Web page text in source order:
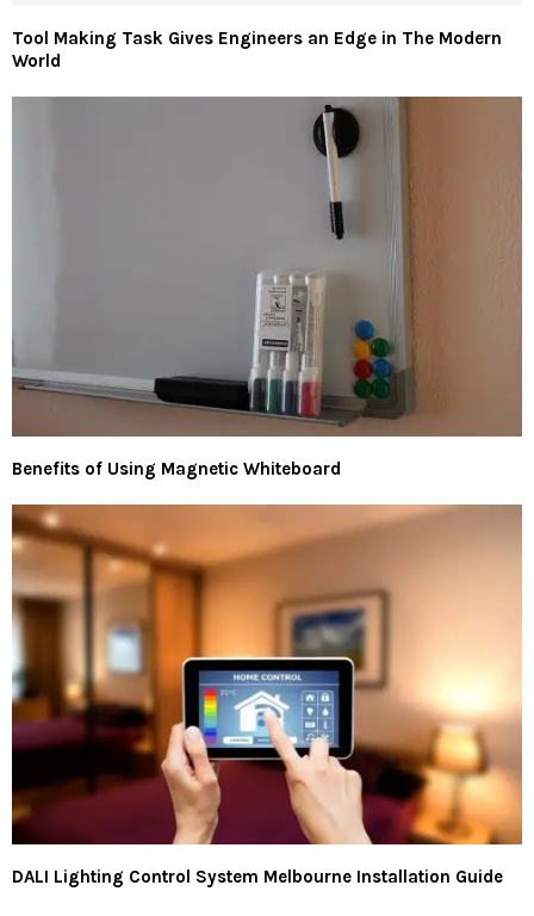
Tool Making Task Gives Engineers an Edge in The Modern
World
Benefits of Using Magnetic Whiteboard
DALI Lighting Control System Melbourne Installation Guide